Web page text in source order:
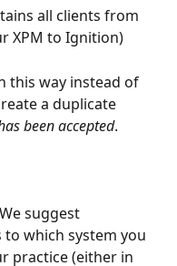
all clients from
XPM to Ignition)
this way instead of
a duplicate
been accepted.
We suggest
which system you
practice (either in